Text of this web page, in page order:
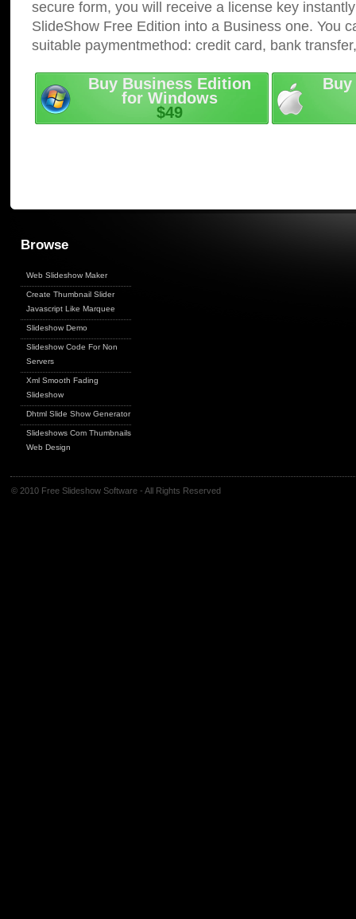
secure form, you will receive a license key
SlideShow Free Edition into a Business one. You
suitable paymentmethod: credit card, bank
Buy Business Edition
for Windows
$49
Browse
Web Slideshow Maker
Create Thumbnail Slider
Javascript Like Marquee
Slideshow Demo
Slideshow Code For Non
Servers
Xml Smooth Fading
Slideshow
Dhtml Slide Show Generator
Slideshows Com Thumbnails
Web Design
© 2010 Free Slideshow Software - All Rights Reserved